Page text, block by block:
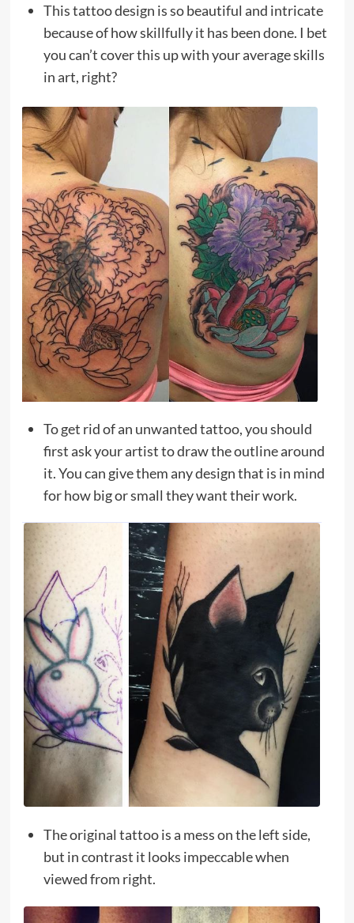
This tattoo design is so beautiful and intricate
because of how skillfully it has been done. I bet
you can’t cover this up with your average skills
in art, right?
To get rid of an unwanted tattoo, you should
first ask your artist to draw the outline around
it. You can give them any design that is in mind
for how big or small they want their work.
The original tattoo is a mess on the left side,
but in contrast it looks impeccable when
viewed from right.